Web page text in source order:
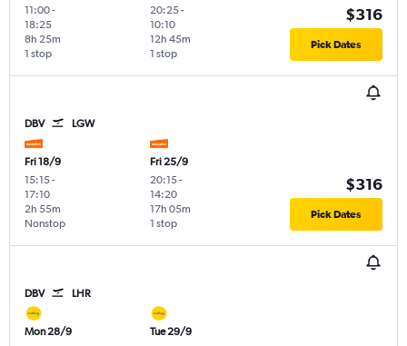
11:00-
18:25
1 stop
8h 25m
20:25-
10:10
1 stop
12h 45m
$316
Pick Dates
DBV LGW
Fri 18/9
15:15-
17:10
Nonstop
2h 55m
Fri 25/9
20:15-
14:20
1 stop
17h 05m
$316
Pick Dates
DBV LHR
Mon 28/9
Tue 29/9